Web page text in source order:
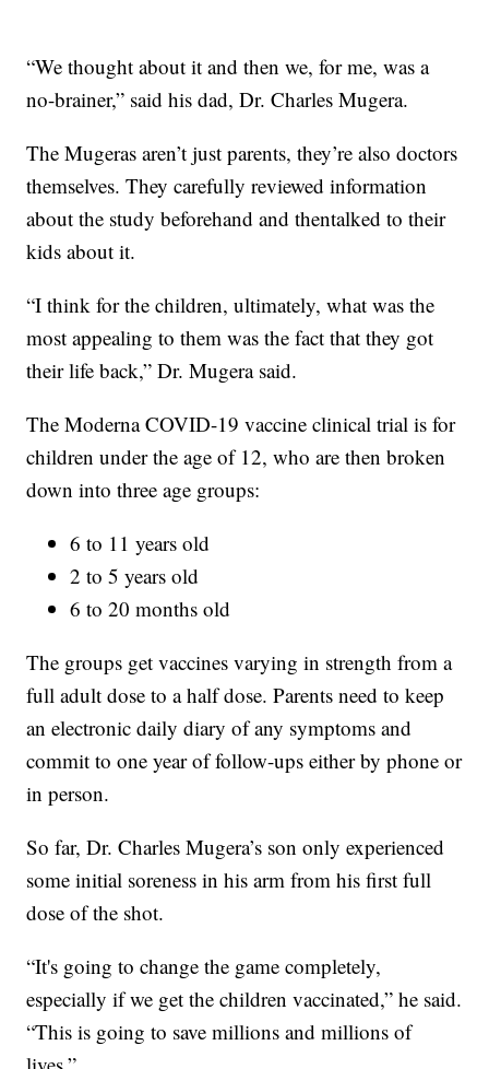
“We thought about it and then we, for me, was a
no-brainer,” said his dad, Dr. Charles Mugera.
The Mugeras aren’t just parents, they’re also doctors
themselves. They carefully reviewed information
about the study beforehand and thentalked to their
kids about it.
“I think for the children, ultimately, what was the
most appealing to them was the fact that they got
their life back,” Dr. Mugera said.
The Moderna COVID-19 vaccine clinical trial is for
children under the age of 12, who are then broken
down into three age groups:
6 to 11 years old
2 to 5 years old
6 to 20 months old
The groups get vaccines varying in strength from a
full adult dose to a half dose. Parents need to keep
an electronic daily diary of any symptoms and
commit to one year of follow-ups either by phone or
in person.
So far, Dr. Charles Mugera’s son only experienced
some initial soreness in his arm from his first full
dose of the shot.
“It's going to change the game completely,
especially if we get the children vaccinated,” he said.
“This is going to save millions and millions of